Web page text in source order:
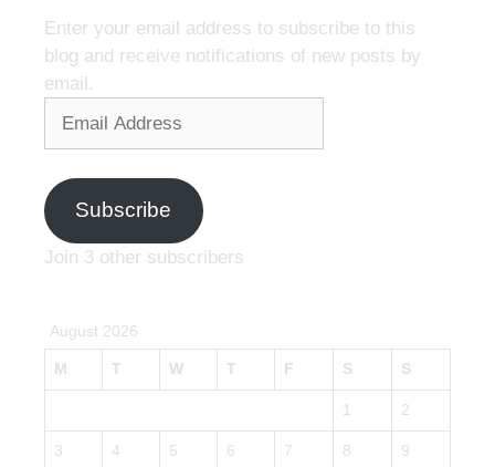
Enter your email address to subscribe to this
blog and receive notifications of new posts by
email.
Subscribe
Join 3 other subscribers
August 2026
M T W T F S S
1 2
3 4 5 6 7 8 9